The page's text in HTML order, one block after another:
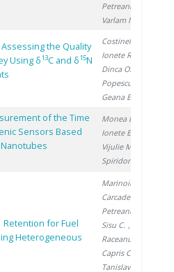
Petreanu I.
Varlam M.
the Quality
Using δ13C and δ15N
Costinel D.
Ionete R.
Dinca O.
Popescu R.
Geana E.
of the Time
Sensors Based
Monea B.
Ionete E.
Vijulie M.
Spiridon �.
for Fuel
Heterogeneous
Marinoiu A.
Carcadea E.
Petreanu I.
Sisu C. ,
Raceanu M.
Capris C.
Tanislav V.